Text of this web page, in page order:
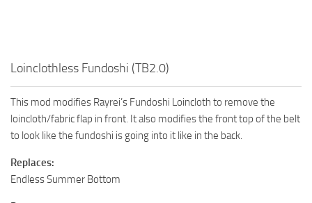
Loinclothless Fundoshi (TB2.0)
This mod modifies Rayrei’s Fundoshi Loincloth to remove the
loincloth/fabric flap in front. It also modifies the front top of the belt
to look like the fundoshi is going into it like in the back.
Replaces:
Endless Summer Bottom